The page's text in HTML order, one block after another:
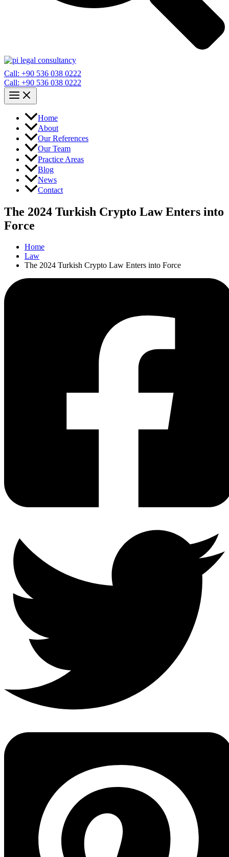
Call: +90 536 038 0222
Call: +90 536 038 0222
Home
About
Our References
Our Team
Practice Areas
Blog
News
Contact
The 2024 Turkish Crypto Law Enters into
Force
Home
Law
The 2024 Turkish Crypto Law Enters into Force